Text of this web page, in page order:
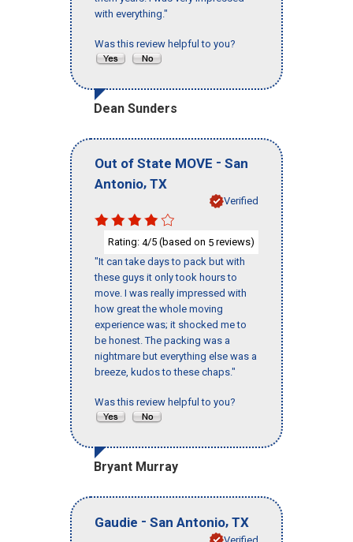
with everything."
Was this review helpful to you?
Dean Sunders
Out of State MOVE - San
Antonio, TX
Verified
Rating: 4/5 (based on 5 reviews)
"It can take days to pack but with
these guys it only took hours to
move. I was really impressed with
how great the whole moving
experience was; it shocked me to
be honest. The packing was a
nightmare but everything else was a
breeze, kudos to these chaps."
Was this review helpful to you?
Bryant Murray
Gaudie - San Antonio, TX
Verified